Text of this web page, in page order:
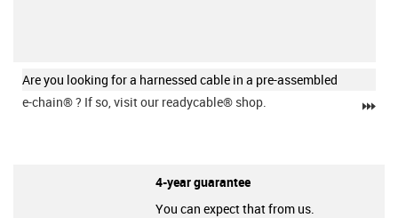
Are you looking for a harnessed cable in a pre-assembled
e-chain®? If so, visit our readycable® shop.
4-year guarantee
You can expect that from us.